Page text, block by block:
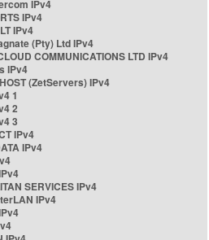
IPv4
IPv4
IPv4
(Pty) Ltd IPv4
COMMUNICATIONS LTD IPv4
IPv4
(ZetServers) IPv4
1
2
3
IPv4
IPv4
SERVICES IPv4
IPv4